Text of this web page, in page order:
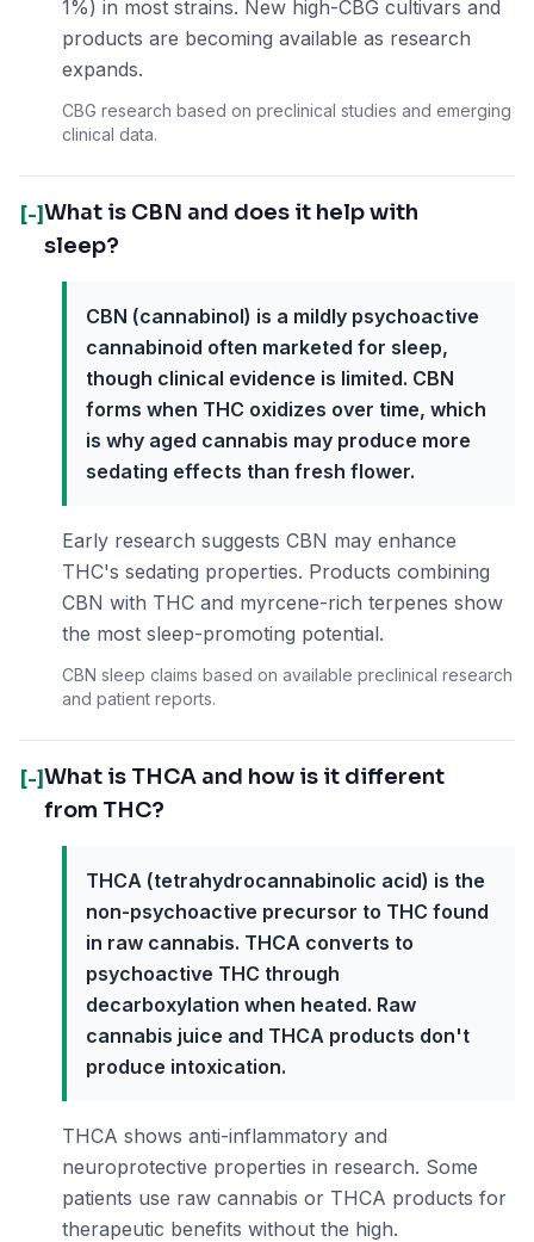
1%) in most strains. New high-CBG cultivars and
products are becoming available as research
expands.
CBG research based on preclinical studies and emerging
clinical data.
[-]What is CBN and does it help with
sleep?
CBN (cannabinol) is a mildly psychoactive
cannabinoid often marketed for sleep,
though clinical evidence is limited. CBN
forms when THC oxidizes over time, which
is why aged cannabis may produce more
sedating effects than fresh flower.
Early research suggests CBN may enhance
THC's sedating properties. Products combining
CBN with THC and myrcene-rich terpenes show
the most sleep-promoting potential.
CBN sleep claims based on available preclinical research
and patient reports.
[-]What is THCA and how is it different
from THC?
THCA (tetrahydrocannabinolic acid) is the
non-psychoactive precursor to THC found
in raw cannabis. THCA converts to
psychoactive THC through
decarboxylation when heated. Raw
cannabis juice and THCA products don't
produce intoxication.
THCA shows anti-inflammatory and
neuroprotective properties in research. Some
patients use raw cannabis or THCA products for
therapeutic benefits without the high.